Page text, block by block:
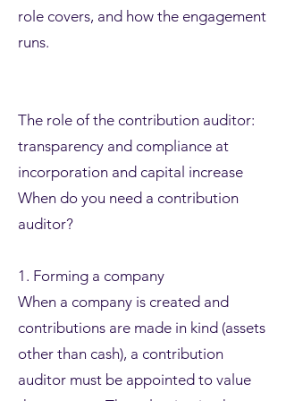
role covers, and how the engagement
runs.
The role of the contribution auditor:
transparency and compliance at
incorporation and capital increase
When do you need a contribution
auditor?
1. Forming a company
When a company is created and
contributions are made in kind (assets
other than cash), a contribution
auditor must be appointed to value